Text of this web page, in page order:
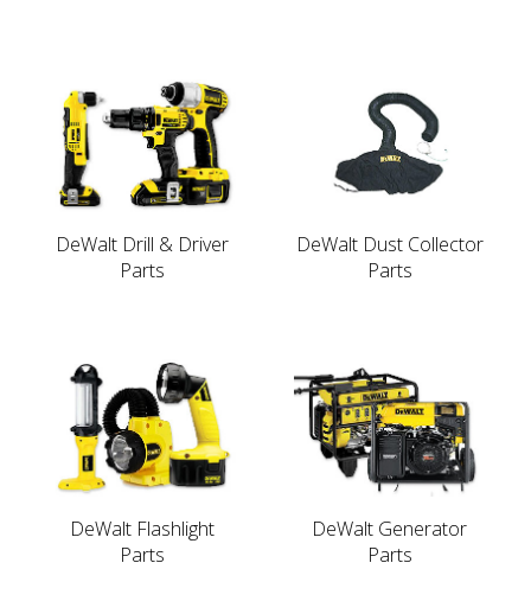
DeWalt Drill & Driver
Parts
DeWalt Dust Collector
Parts
DeWalt Flashlight
Parts
DeWalt Generator
Parts